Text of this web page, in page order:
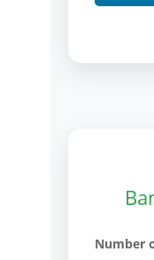
Number